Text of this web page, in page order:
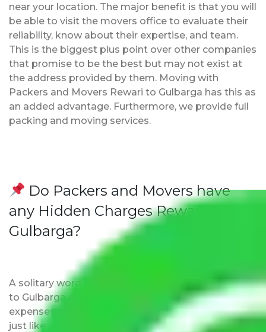
near your location. The major benefit is that you will
be able to visit the movers office to evaluate their
reliability, know about their expertise, and team.
This is the biggest plus point over other companies
that promise to be the best but may not exist at
the address provided by them. Moving with
Packers and Movers Rewari to Gulbarga has this as
an added advantage. Furthermore, we provide full
packing and moving services.
Do Packers and Movers have
any Hidden Charges Rewari to
Gulbarga?
A solitary word reply – Packers and movers Rewari
to Gulbarga do not impose hidden moving
expenses fees. Our pricing is transparent and clear,
just like water. All charges are disclosed upfront